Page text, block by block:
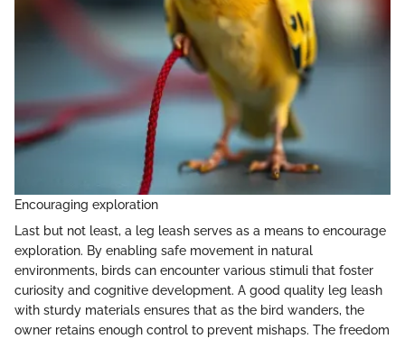
Encouraging exploration
Last but not least, a leg leash serves as a means to encourage
exploration. By enabling safe movement in natural
environments, birds can encounter various stimuli that foster
curiosity and cognitive development. A good quality leg leash
with sturdy materials ensures that as the bird wanders, the
owner retains enough control to prevent mishaps. The freedom